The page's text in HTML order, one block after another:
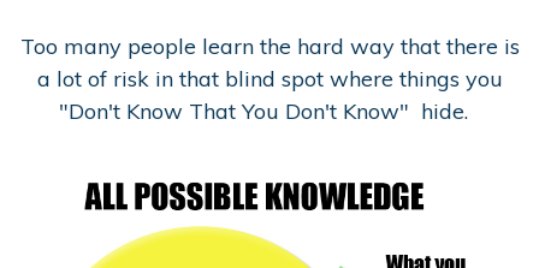
Too many people learn the hard way that there is
a lot of risk in that blind spot where things you
"Don't Know That You Don't Know" hide.